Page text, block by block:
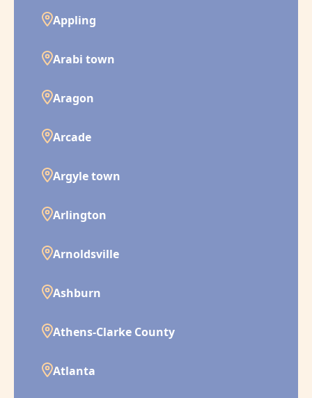
Appling
Arabi town
Aragon
Arcade
Argyle town
Arlington
Arnoldsville
Ashburn
Athens-Clarke County
Atlanta